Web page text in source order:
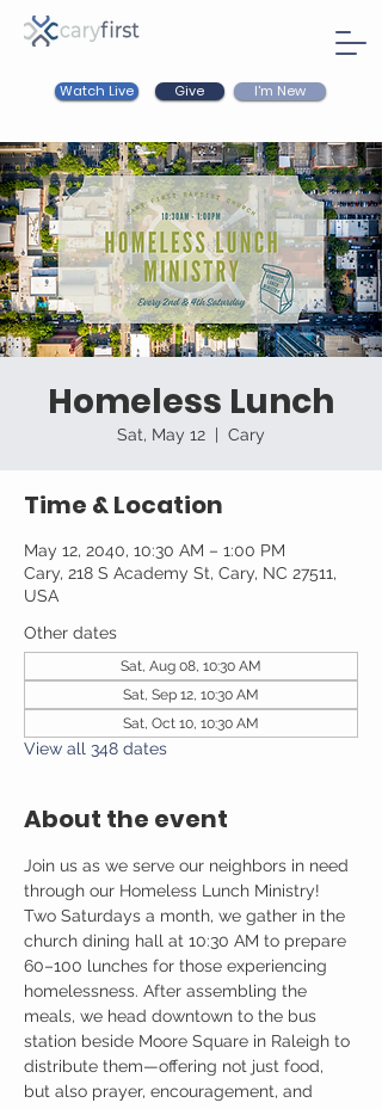
Watch Live Give I'm New
Homeless Lunch
Sat, May 12
  |
Cary
Time & Location
May 12, 2040, 10:30 AM – 1:00 PM
Cary, 218 S Academy St, Cary, NC 27511,
USA
Other dates
Sat, Aug 08, 10:30 AM
Sat, Sep 12, 10:30 AM
Sat, Oct 10, 10:30 AM
View all 348 dates
About the event
Join us as we serve our neighbors in need
through our Homeless Lunch Ministry!
Two Saturdays a month, we gather in the
church dining hall at 10:30 AM to prepare
60–100 lunches for those experiencing
homelessness. After assembling the
meals, we head downtown to the bus
station beside Moore Square in Raleigh to
distribute them—offering not just food,
but also prayer, encouragement, and